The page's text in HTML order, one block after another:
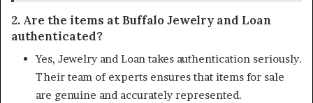
2. Are the items at Buffalo Jewelry and Loan
authenticated?
Yes, Jewelry and Loan takes authentication seriously.
Their team of experts ensures that items for sale
are genuine and accurately represented.